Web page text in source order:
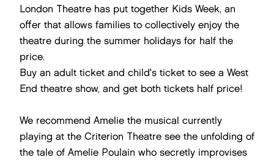
London Theatre has put together Kids Week, an
offer that allows families to collectively enjoy the
theatre during the summer holidays for half the
price.
Buy an adult ticket and child's ticket to see a West
End theatre show, and get both tickets half price!
We recommend Amelie the musical currently
playing at the Criterion Theatre see the unfolding of
the tale of Amelie Poulain who secretly improvises